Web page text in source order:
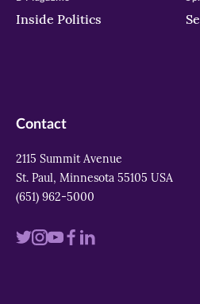
Inside Politics
Contact
2115 Summit Avenue
St. Paul, Minnesota 55105 USA
(651) 962-5000
VisitVisitVisitVisit
Visit